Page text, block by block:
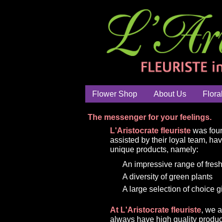
Flower Shop About Us
The messenger for your feelings.
L'Aristocrate fleuriste was
assisted by their loyal team,
unique products, namely:
An impressive range of
A diversity of green plants
A large selection of choice
At L'Aristocrate fleuriste, we
always have high quality